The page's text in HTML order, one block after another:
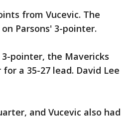
from Vucevic. The
Parsons' 3-pointer.
pointer, the Mavericks
a 35-27 lead. David Lee
and Vucevic also had